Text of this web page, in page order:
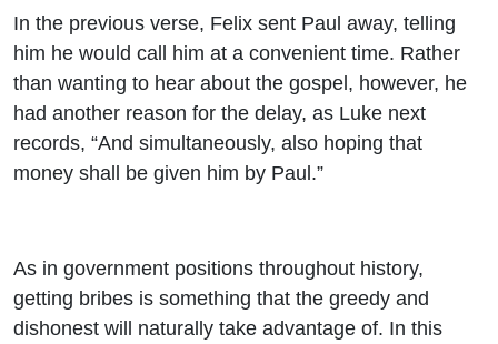
In the previous verse, Felix sent Paul away, telling
him he would call him at a convenient time. Rather
than wanting to hear about the gospel, however, he
had another reason for the delay, as Luke next
records, “And simultaneously, also hoping that
money shall be given him by Paul.”
As in government positions throughout history,
getting bribes is something that the greedy and
dishonest will naturally take advantage of. In this